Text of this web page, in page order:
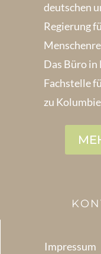
deutschen
Regierung
Das Büro in
Fachstelle
zu
Impressum